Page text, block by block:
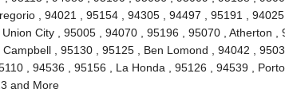
, 94021 , 95154 , 94305 , 94497 , 95191 , 94025
City , 95005 , 94070 , 95196 , 95070 , Atherton ,
, 95130 , 95125 , Ben Lomond , 94042 ,
, 94536 , 95156 , La Honda , 95126 , 94539 ,
and More